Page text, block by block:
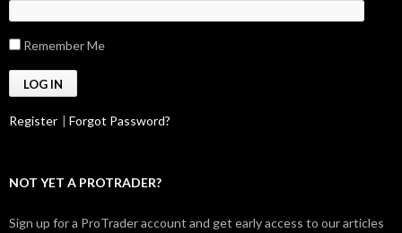
Remember Me
Register | Forgot Password?
NOT YET A PROTRADER?
Sign up for a ProTrader account and get early access to our articles